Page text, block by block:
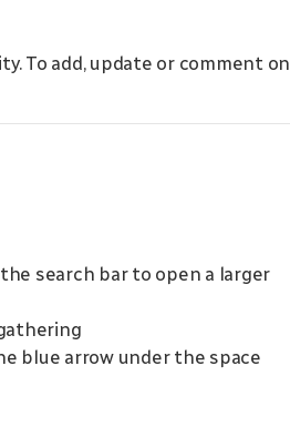
To add, update or comment on
search bar to open a larger
blue arrow under the space